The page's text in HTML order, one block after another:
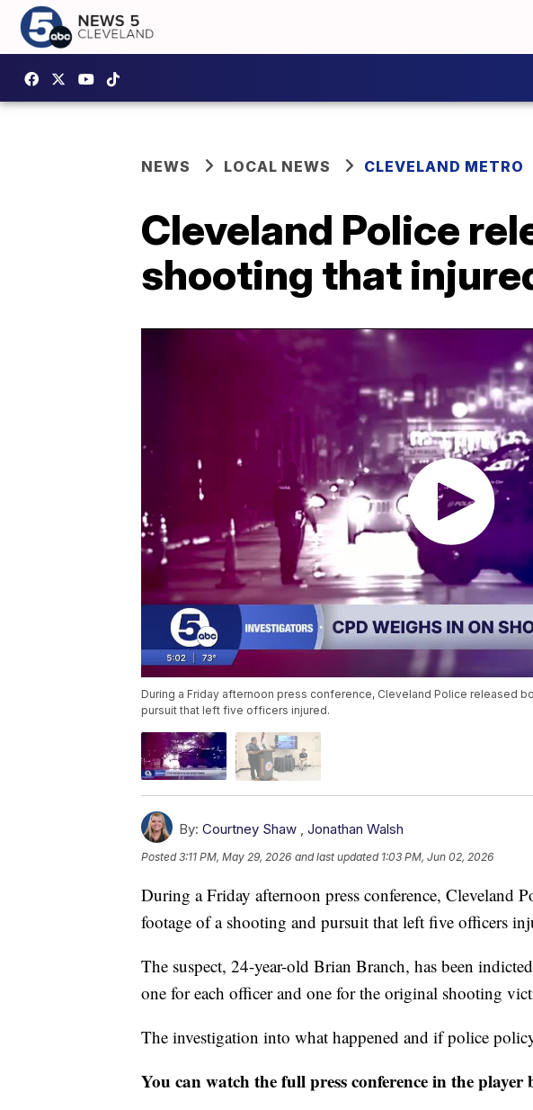
NEWS LOCAL NEWS CLEVELAND METRO
Cleveland Police
shooting that
During a Friday afternoon press conference, Cleveland Police released
pursuit that left five officers injured.
By: Courtney Shaw Jonathan Walsh
Posted3:11 PM, May 29, 2026 and last updated 1:03 PM, Jun 02, 2026
During a Friday afternoon press conference, Cleveland
footage of a shooting and pursuit that left five officers
The suspect, 24-year-old Brian Branch, has been
one for each officer and one for the original shooting
The investigation into what happened and if police
You can watch the full press conference in the player